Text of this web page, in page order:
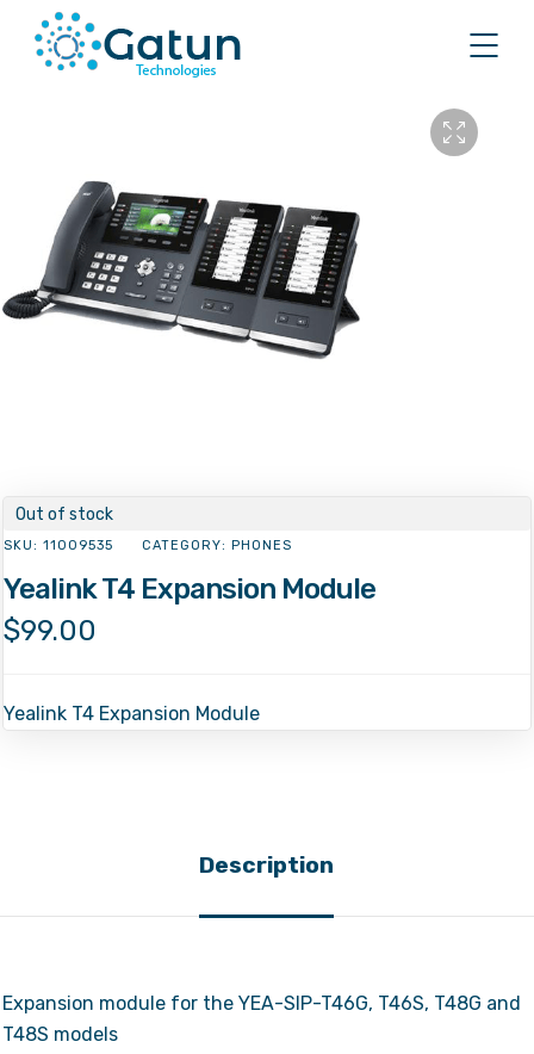
Yealink T4 Expansion Module
$99.00
Yealink T4 Expansion Module
Out of stock
SKU:11009535 CATEGORY:PHONES
Description
Expansion module for the YEA-SIP-T46G, T46S, T48G and
T48S models